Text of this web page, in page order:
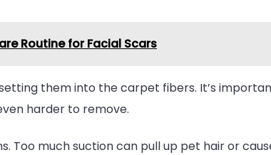
Routine for Facial Scars
them into the carpet fibers. It’s
harder to remove.
Too much suction can pull up pet hair or